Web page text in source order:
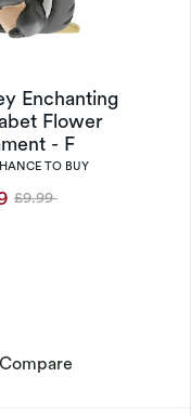
Baloo Ornament
Enchanting
Flower
- F
TO BUY
Was
£9.99
Compare